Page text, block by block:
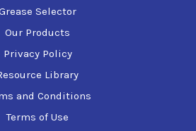
Selector
Our Products
Privacy Policy
Library
and Conditions
Terms of Use